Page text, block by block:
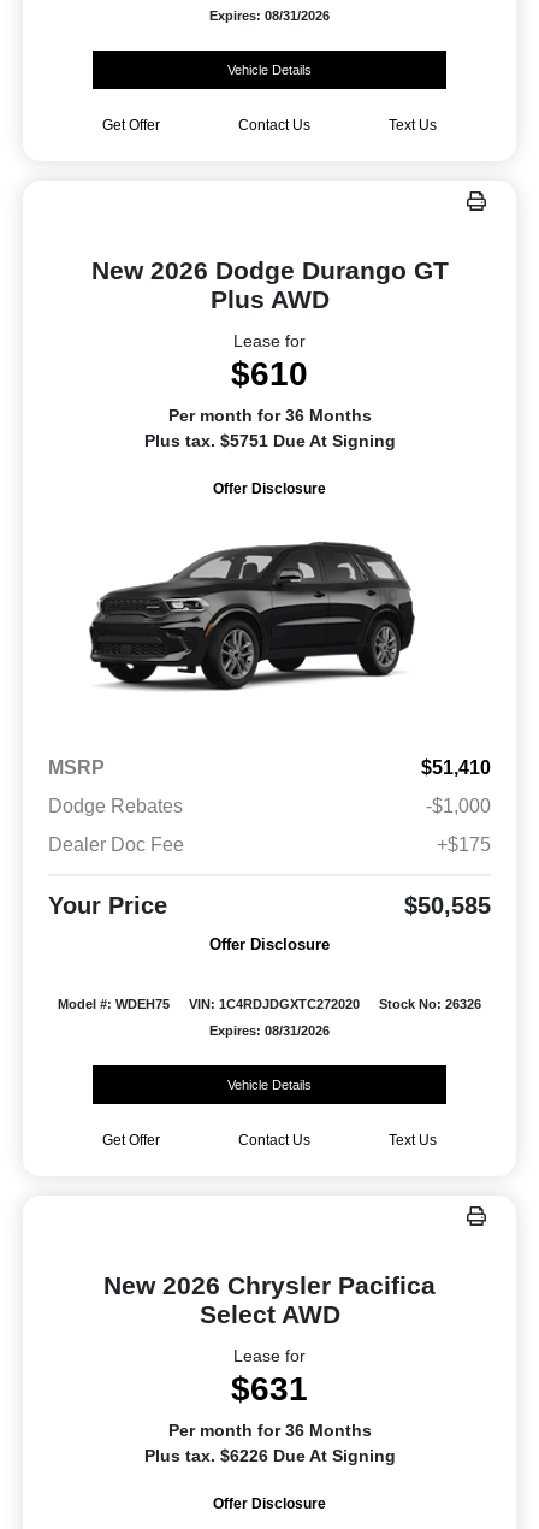
Expires: 08/31/2026
Vehicle Details
Get Offer Contact Us Text Us
New 2026 Dodge Durango GT
Plus AWD
Lease for
$610
Per month for 36 Months
Plus tax. $5751 Due At Signing
Offer Disclosure
MSRP
$51,410
Dodge Rebates
-$1,000
Dealer Doc Fee
+$175
Your Price $50,585
Offer Disclosure
Model #: WDEH75 VIN: 1C4RDJDGXTC272020
Stock No: 26326
Expires: 08/31/2026
Vehicle Details
Get Offer Contact Us Text Us
New 2026 Chrysler Pacifica
Select AWD
Lease for
$631
Per month for 36 Months
Plus tax. $6226 Due At Signing
Offer Disclosure